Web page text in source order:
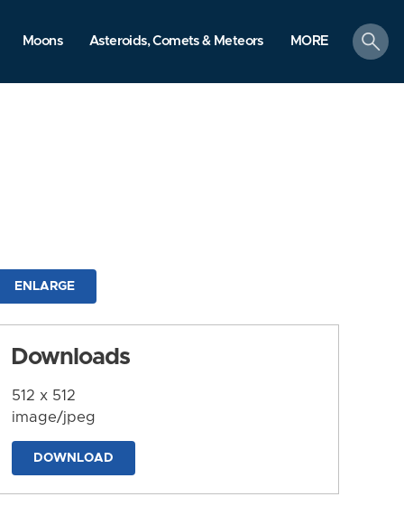
Moons Asteroids, Comets & Meteors MORE
search
ENLARGE
Downloads
512 x 512
image/jpeg
DOWNLOAD